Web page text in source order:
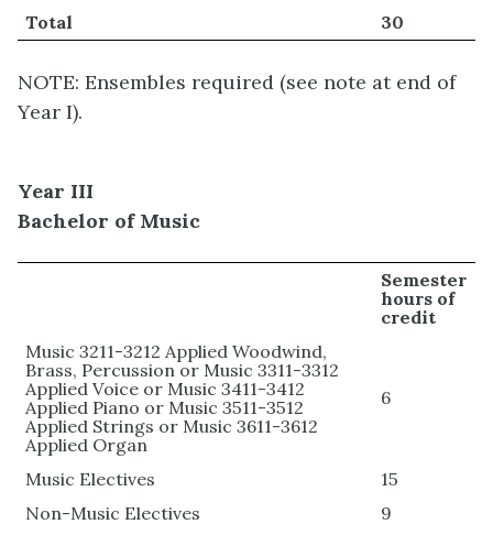
Total
30
NOTE: Ensembles required (see note at end of
Year I).
Year III
Bachelor of Music
Semester
hours of
credit
Music 3211-3212 Applied Woodwind,
Brass, Percussion or Music 3311-3312
Applied Voice or Music 3411-3412
Applied Piano or Music 3511-3512
Applied Strings or Music 3611-3612
Applied Organ
6
Music Electives
15
Non-Music Electives
9